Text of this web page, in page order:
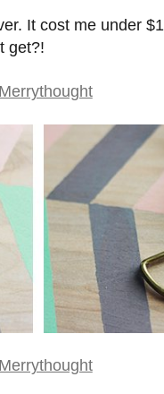
It cost me under
get?!